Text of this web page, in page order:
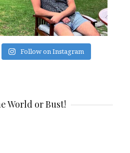
Follow on Instagram
World or Bust!